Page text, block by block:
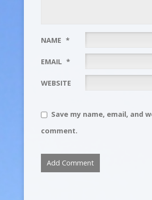
NAME *
EMAIL *
WEBSITE
Save my name, email, and
comment.